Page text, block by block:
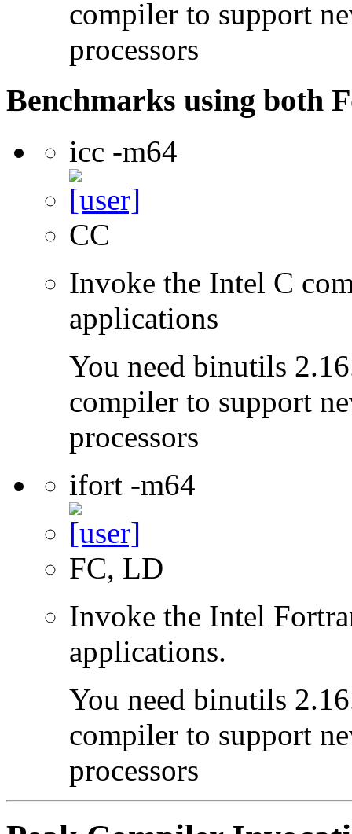
compiler to support
processors
Benchmarks using both
icc -m64
CC
Invoke the Intel C
applications
You need binutils
compiler to support
processors
ifort -m64
FC, LD
Invoke the Intel
applications.
You need binutils
compiler to support
processors